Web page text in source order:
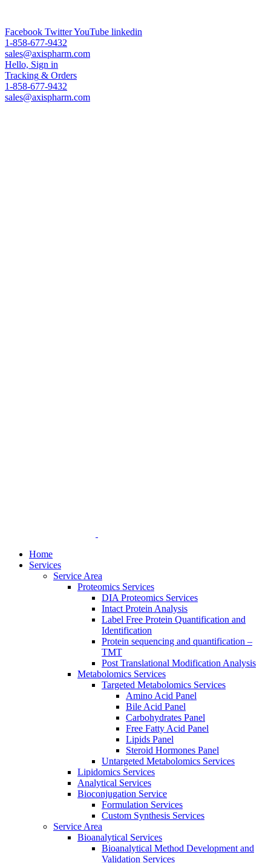
Facebook TwitterYouTube linkedin
1-858-677-9432
sales@axispharm.com
Hello, Sign in
Tracking & Orders
1-858-677-9432
sales@axispharm.com
Home
Services
Service Area
Proteomics Services
DIA Proteomics Services
Intact Protein Analysis
Label Free Protein Quantification and
Identification
Protein sequencing and quantification –
TMT
Post Translational Modification Analysis
Metabolomics Services
Targeted Metabolomics Services
Amino Acid Panel
Bile Acid Panel
Carbohydrates Panel
Free Fatty Acid Panel
Lipids Panel
Steroid Hormones Panel
Untargeted Metabolomics Services
Lipidomics Services
Analytical Services
Bioconjugation Service
Formulation Services
Custom Synthesis Services
Service Area
Bioanalytical Services
Bioanalytical Method Development and
Validation Services